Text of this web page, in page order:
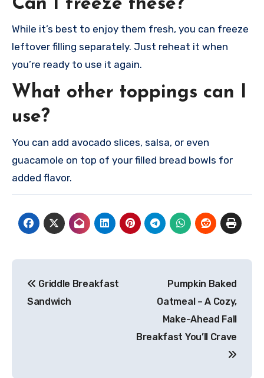
Can I freeze these?
While it’s best to enjoy them fresh, you can freeze
leftover filling separately. Just reheat it when
you’re ready to use it again.
What other toppings can I
use?
You can add avocado slices, salsa, or even
guacamole on top of your filled bread bowls for
added flavor.
navigation
Griddle Breakfast
Sandwich
Pumpkin Baked
Oatmeal – A Cozy,
Make-Ahead Fall
Breakfast You’ll Crave